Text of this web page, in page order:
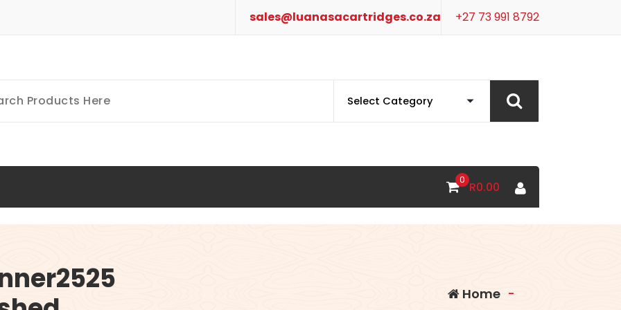
sales@luanasacartridges.co.za +27 73 991 8792
0 R0.00
Home -